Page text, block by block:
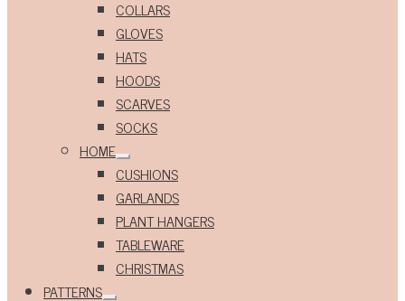
COLLARS
GLOVES
HATS
HOODS
SCARVES
SOCKS
HOME
Expand
child
CUSHIONS
GARLANDS
PLANT HANGERS
TABLEWARE
CHRISTMAS
PATTERNS